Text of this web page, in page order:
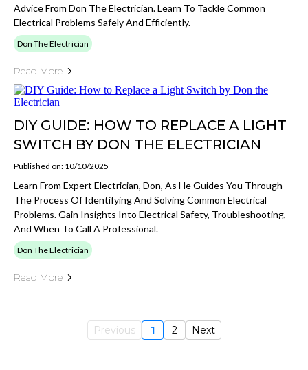
Advice From Don The Electrician. Learn To Tackle Common
Electrical Problems Safely And Efficiently.
Don The Electrician
Read More
DIY GUIDE: HOW TO REPLACE A LIGHT
SWITCH BY DON THE ELECTRICIAN
Published on: 10/10/2025
Learn From Expert Electrician, Don, As He Guides You Through
The Process Of Identifying And Solving Common Electrical
Problems. Gain Insights Into Electrical Safety, Troubleshooting,
And When To Call A Professional.
Don The Electrician
Read More
Previous 1 2 Next